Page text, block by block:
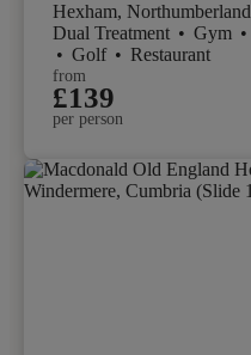
Hexham, Northumberland
Dual Treatment • Gym •
• Golf • Restaurant
from
£139
per person